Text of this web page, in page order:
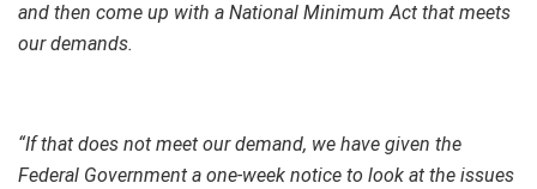
and then come up with a National Minimum Act that meets
our demands.
“If that does not meet our demand, we have given the
Federal Government a one-week notice to look at the issues